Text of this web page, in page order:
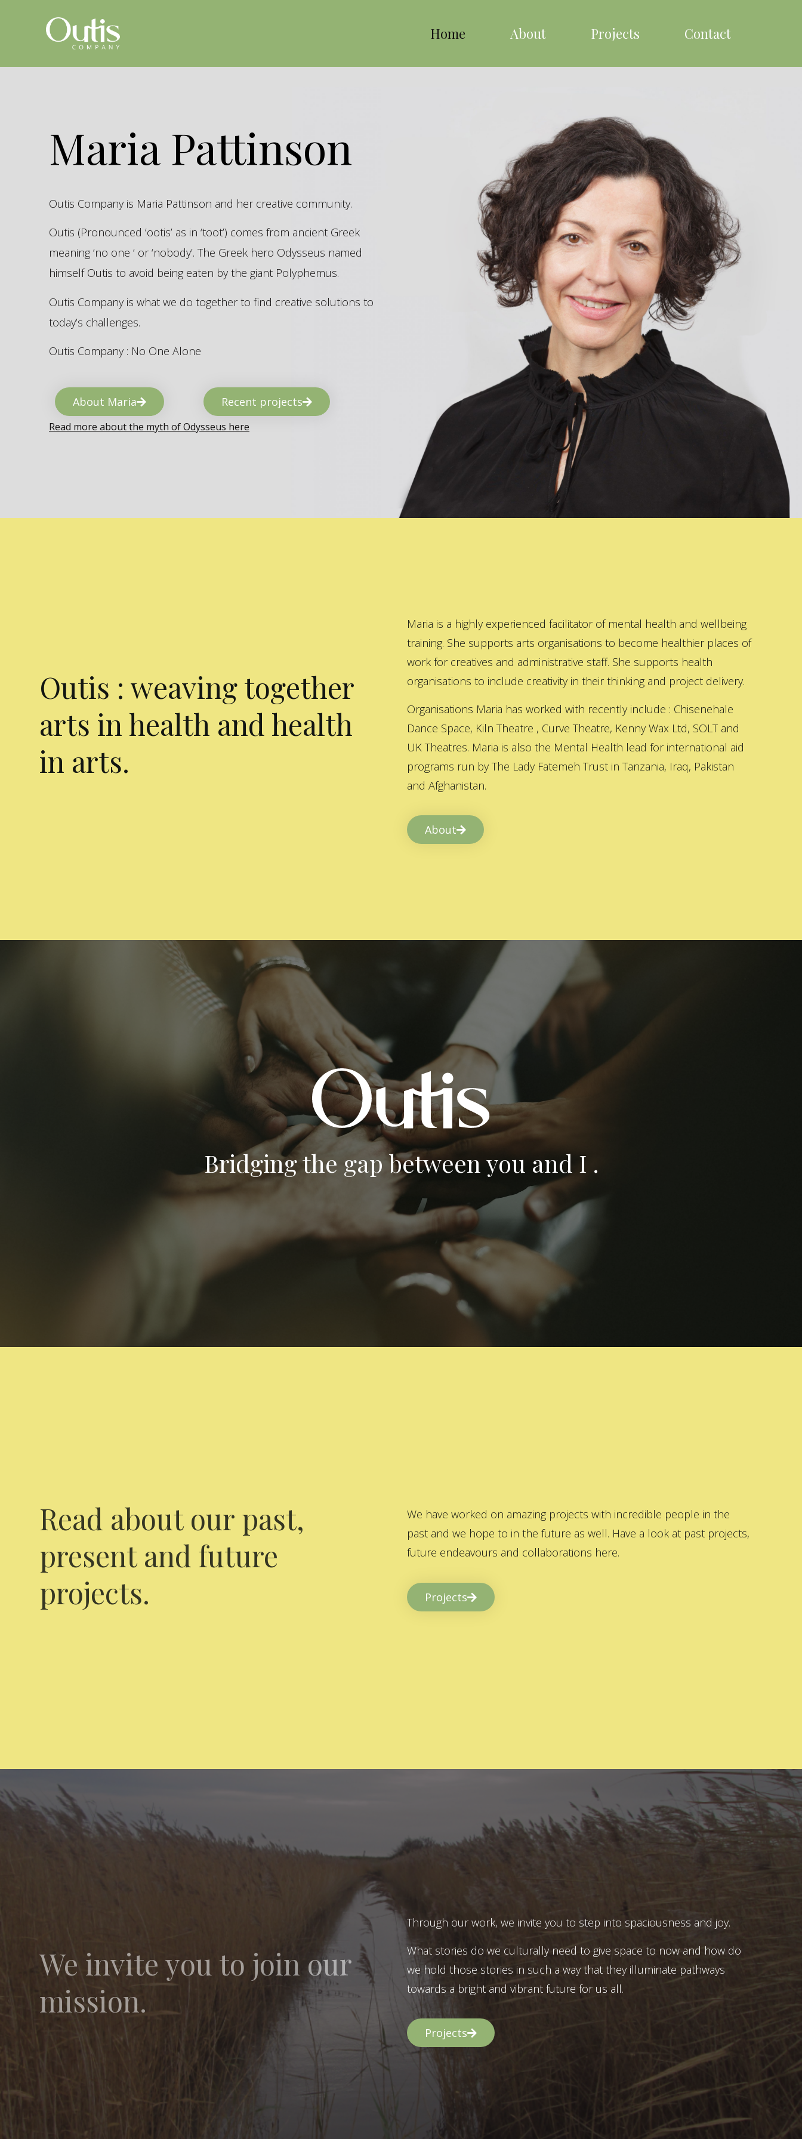
Home About Projects Contact
Maria Pattinson
Outis Company is Maria Pattinson and her creative community.
Outis (Pronounced ‘ootis’ as in ‘toot’) comes from ancient Greek
meaning ‘no one ‘ or ‘nobody’. The Greek hero Odysseus named
himself Outis to avoid being eaten by the giant Polyphemus.
Outis Company is what we do together to find creative solutions to
today’s challenges.
Outis Company : No One Alone
About Maria Recent projects
Read more about the myth of Odysseus here
Outis : weaving together
arts in health and health
in arts.
Maria is a highly experienced facilitator of mental health and wellbeing
training. She supports arts organisations to become healthier places of
work for creatives and administrative staff. She supports health
organisations to include creativity in their thinking and project delivery.
Organisations Maria has worked with recently include : Chisenehale
Dance Space, Kiln Theatre , Curve Theatre, Kenny Wax Ltd, SOLT and
UK Theatres. Maria is also the Mental Health lead for international aid
programs run by The Lady Fatemeh Trust in Tanzania, Iraq, Pakistan
and Afghanistan.
About
Bridging the gap between you and I .
Read about our past,
present and future
projects.
We have worked on amazing projects with incredible people in the
past and we hope to in the future as well. Have a look at past projects,
future endeavours and collaborations here.
Projects
We invite you to join our
mission.
Through our work, we invite you to step into spaciousness and joy.
What stories do we culturally need to give space to now and how do
we hold those stories in such a way that they illuminate pathways
towards a bright and vibrant future for us all.
Projects